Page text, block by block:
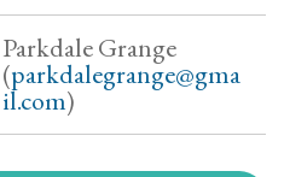
Parkdale Grange
(parkdalegrange@gma
il.com)